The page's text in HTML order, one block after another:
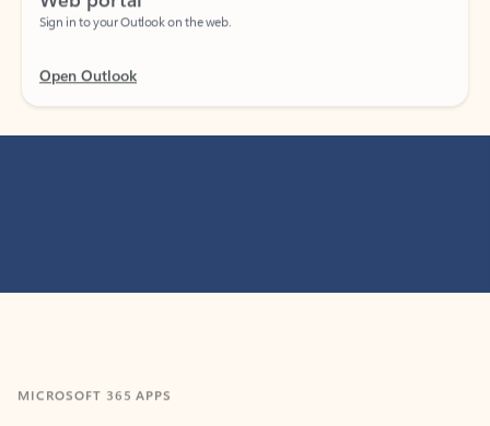
Learn more about Microsoft